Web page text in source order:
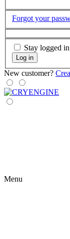
Forgot your
Stay logged in
Log in
New customer?
Menu